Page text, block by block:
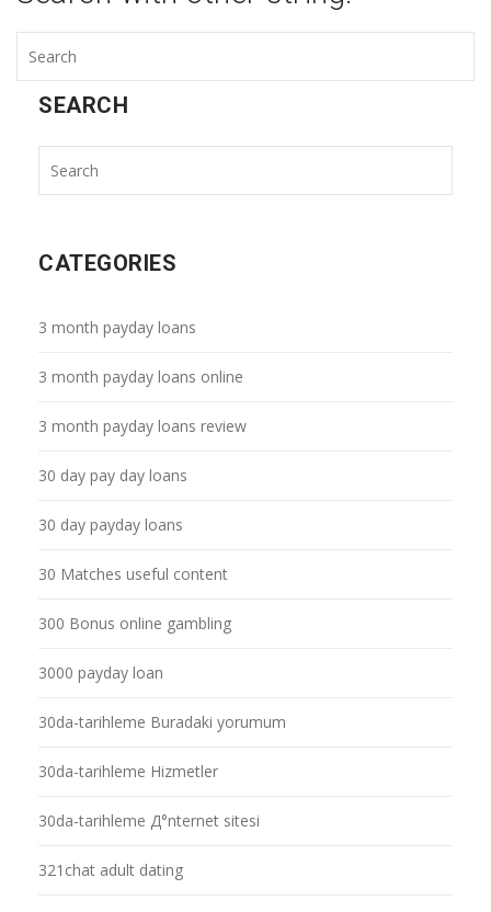
SEARCH
CATEGORIES
3 month payday loans
3 month payday loans online
3 month payday loans review
30 day pay day loans
30 day payday loans
30 Matches useful content
300 Bonus online gambling
3000 payday loan
30da-tarihleme Buradaki yorumum
30da-tarihleme Hizmetler
30da-tarihleme Д°nternet sitesi
321chat adult dating